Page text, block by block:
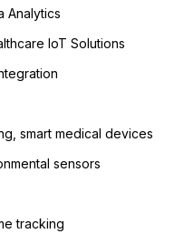
Analytics
IoT Solutions
smart medical devices
sensors
tracking